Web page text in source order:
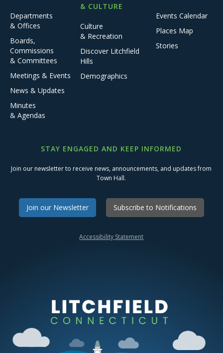
Departments
& Offices
Boards,
Commissions
& Committees
Meetings & Events
News & Updates
Minutes
& Agendas
& CULTURE
Culture
& Recreation
Discover Litchfield
Hills
Demographics
Events Calendar
Places Map
Stories
STAY ENGAGED AND KEEP INFORMED
Join our newsletter to receive news, announcements, and updates from
Town Hall.
Join our Newsletter Subscribe to Notifications
Accessibility Statement